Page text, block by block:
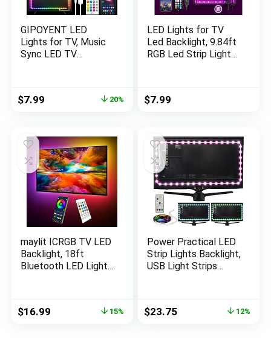
GIPOYENT LED
Lights for TV, Music
Sync LED TV
Function – RGB Color
(16.4ft)
Original
$9.99.
$7.99
$7.99.
20%
LED Lights for TV
Led Backlight, 9.84ft
RGB Led Strip Lights
Music Sync TV Led
$7.99
maylit ICRGB TV LED
Backlight, 18ft
Bluetooth LED Lights
App Control, Music
Original
$16.99 15%
Power Practical LED
Strip Lights Backlight,
USB Light Strips
Brightness Modes,
Original
$23.75Current
12%